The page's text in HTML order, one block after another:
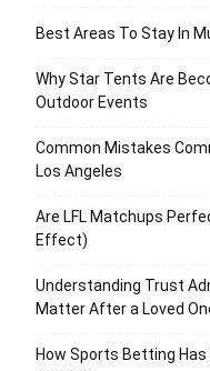
Best Areas To Stay In
Why Star Tents Are
Outdoor Events
Common Mistakes
Los Angeles
Are LFL Matchups
Effect)
Understanding Trust
Matter After a Loved
How Sports Betting Has